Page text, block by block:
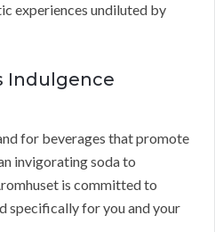
experiences undiluted by
Indulgence
for beverages that promote
invigorating soda to
is committed to
specifically for you and your